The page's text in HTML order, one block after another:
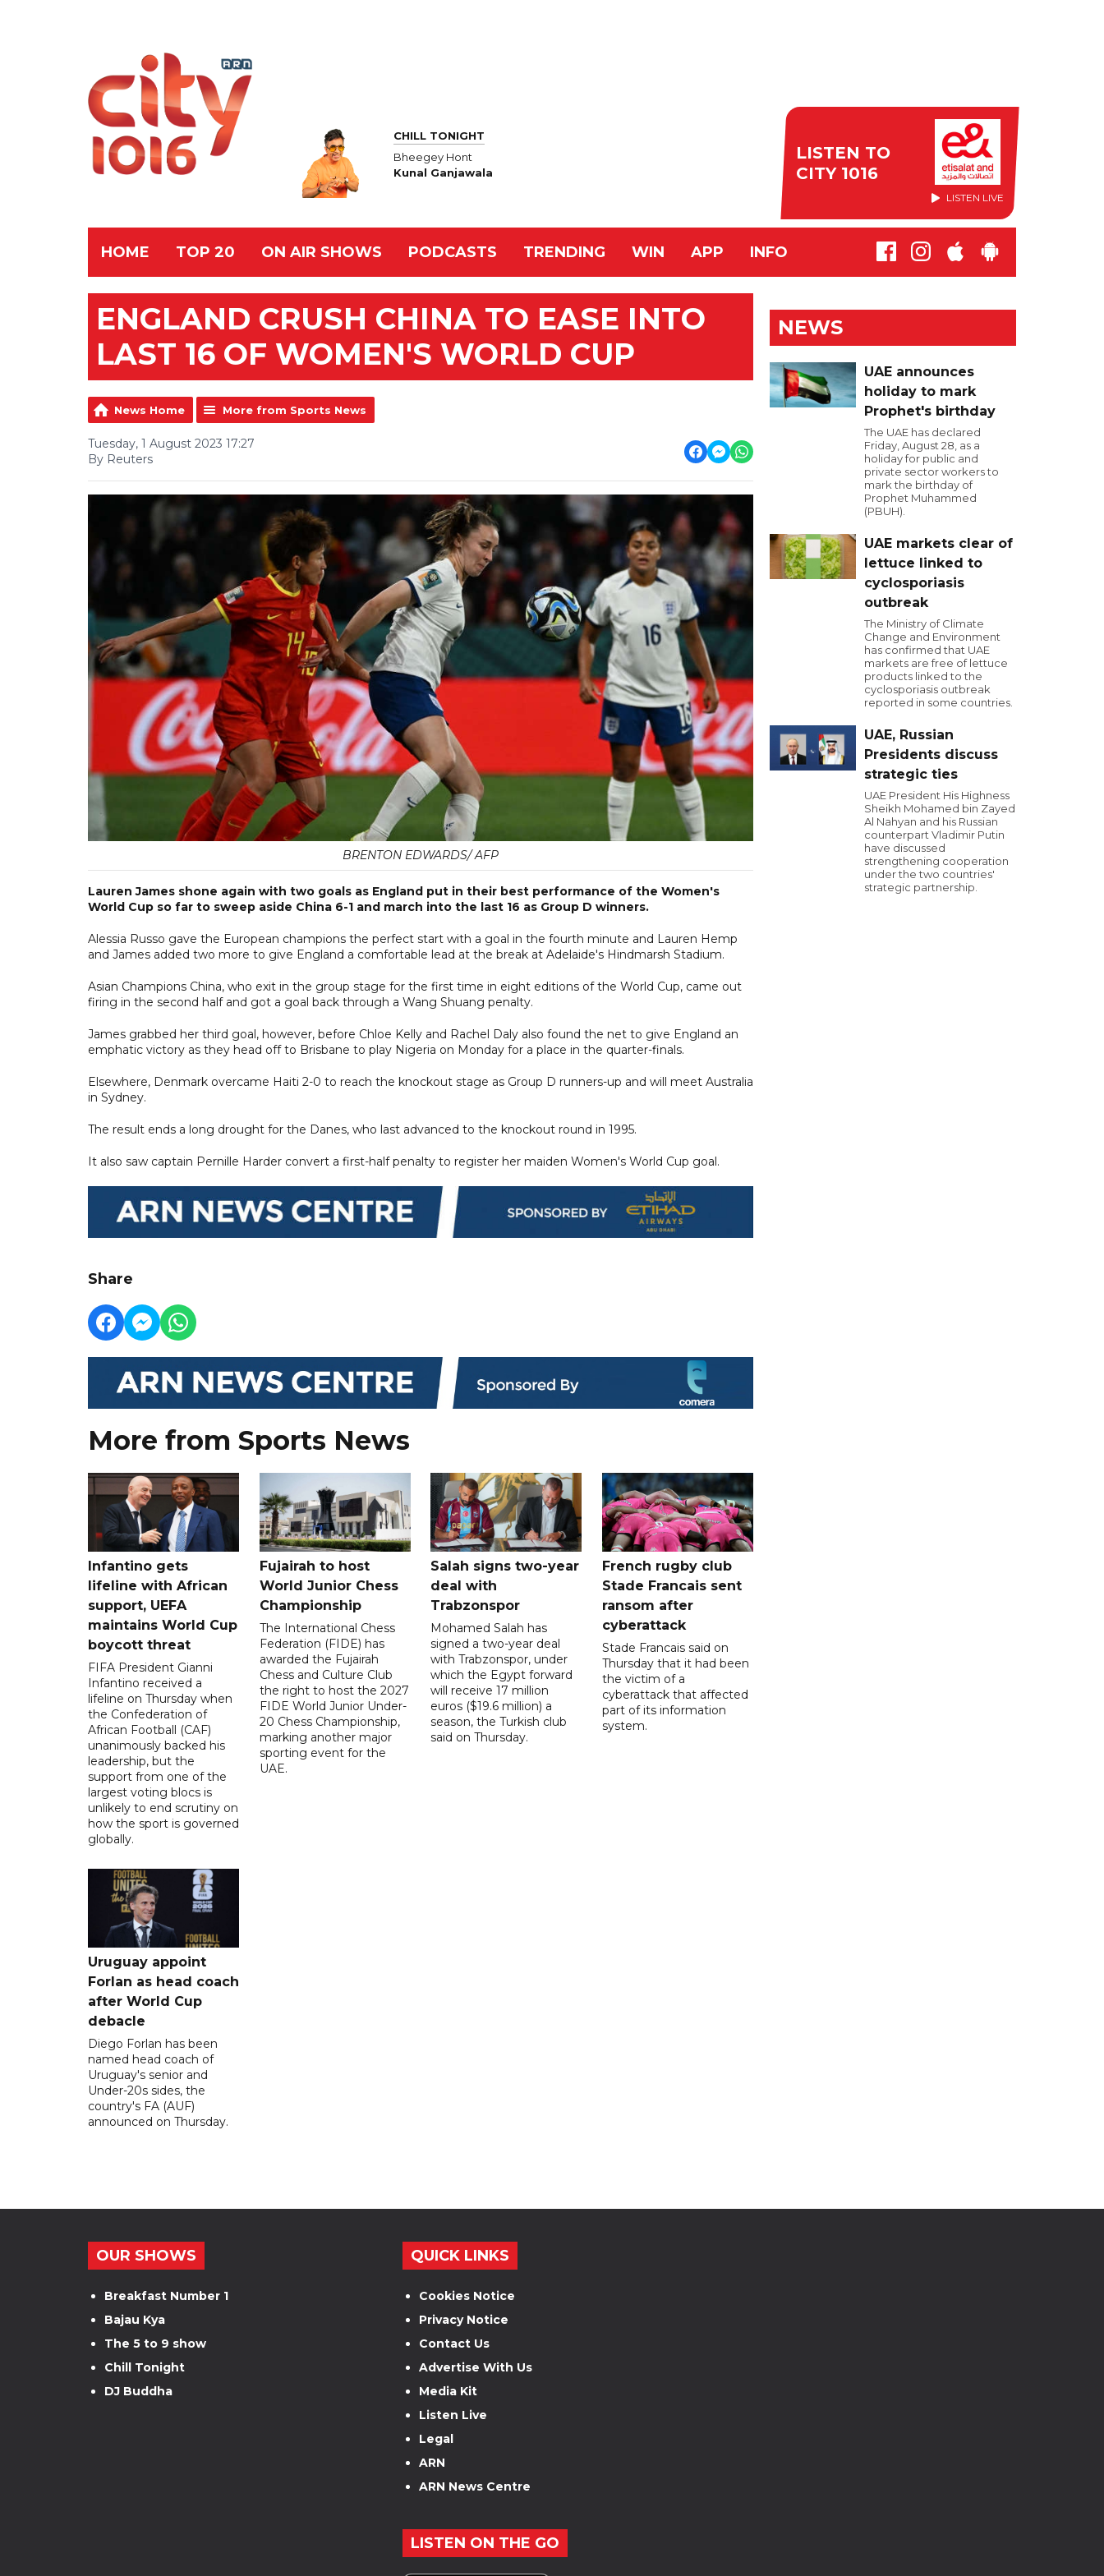
CHILL TONIGHT
Bheegey Hont
Kunal Ganjawala
LISTEN TO
CITY 1016
LISTEN LIVE
HOME TOP 20 ON AIR SHOWS PODCASTS TRENDING WIN APP INFO
ENGLAND CRUSH CHINA TO EASE INTO
LAST 16 OF WOMEN'S WORLD CUP
News Home More from Sports News
Tuesday, 1 August 2023 17:27
By Reuters
BRENTON EDWARDS/ AFP
Lauren James shone again with two goals as England put in their best performance of the Women's
World Cup so far to sweep aside China 6-1 and march into the last 16 as Group D winners.
Alessia Russo gave the European champions the perfect start with a goal in the fourth minute and Lauren Hemp
and James added two more to give England a comfortable lead at the break at Adelaide's Hindmarsh Stadium.
Asian Champions China, who exit in the group stage for the first time in eight editions of the World Cup, came out
firing in the second half and got a goal back through a Wang Shuang penalty.
James grabbed her third goal, however, before Chloe Kelly and Rachel Daly also found the net to give England an
emphatic victory as they head off to Brisbane to play Nigeria on Monday for a place in the quarter-finals.
Elsewhere, Denmark overcame Haiti 2-0 to reach the knockout stage as Group D runners-up and will meet Australia
in Sydney.
The result ends a long drought for the Danes, who last advanced to the knockout round in 1995.
It also saw captain Pernille Harder convert a first-half penalty to register her maiden Women's World Cup goal.
Share
More from Sports News
Infantino gets
lifeline with African
support, UEFA
maintains World Cup
boycott threat
FIFA President Gianni
Infantino received a
lifeline on Thursday when
the Confederation of
African Football (CAF)
unanimously backed his
leadership, but the
support from one of the
largest voting blocs is
unlikely to end scrutiny on
how the sport is governed
globally.
Fujairah to host
World Junior Chess
Championship
The International Chess
Federation (FIDE) has
awarded the Fujairah
Chess and Culture Club
the right to host the 2027
FIDE World Junior Under-
20 Chess Championship,
marking another major
sporting event for the
UAE.
Salah signs two-year
deal with
Trabzonspor
Mohamed Salah has
signed a two-year deal
with Trabzonspor, under
which the Egypt forward
will receive 17 million
euros ($19.6 million) a
season, the Turkish club
said on Thursday.
French rugby club
Stade Francais sent
ransom after
cyberattack
Stade Francais said on
Thursday that it had been
the victim of a
cyberattack that affected
part of its information
system.
Uruguay appoint
Forlan as head coach
after World Cup
debacle
Diego Forlan has been
named head coach of
Uruguay's senior and
Under-20s sides, the
country's FA (AUF)
announced on Thursday.
NEWS
UAE announces
holiday to mark
Prophet's birthday
The UAE has declared
Friday, August 28, as a
holiday for public and
private sector workers to
mark the birthday of
Prophet Muhammed
(PBUH).
UAE markets clear of
lettuce linked to
cyclosporiasis
outbreak
The Ministry of Climate
Change and Environment
has confirmed that UAE
markets are free of lettuce
products linked to the
cyclosporiasis outbreak
reported in some countries.
UAE, Russian
Presidents discuss
strategic ties
UAE President His Highness
Sheikh Mohamed bin Zayed
Al Nahyan and his Russian
counterpart Vladimir Putin
have discussed
strengthening cooperation
under the two countries'
strategic partnership.
OUR SHOWS
Breakfast Number 1
Bajau Kya
The 5 to 9 show
Chill Tonight
DJ Buddha
QUICK LINKS
Cookies Notice
Privacy Notice
Contact Us
Advertise With Us
Media Kit
Listen Live
Legal
ARN
ARN News Centre
LISTEN ON THE GO